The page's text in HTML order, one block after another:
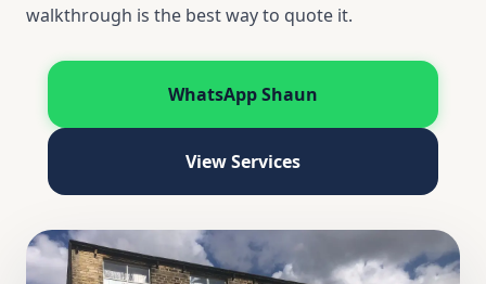
walkthrough is the best way to quote it.
WhatsApp Shaun
View Services